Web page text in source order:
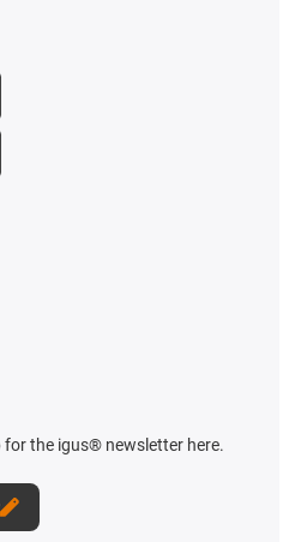
the igus® newsletter here.